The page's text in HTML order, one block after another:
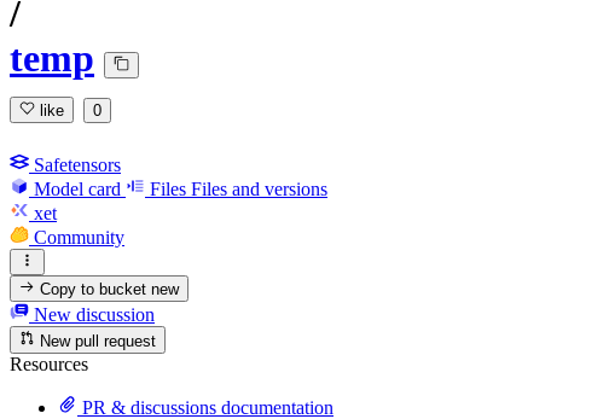
/
temp
like 0
Safetensors
Model card
Files Files and versions
xet
Community
Copy to bucketnew
New discussion
New pull request
Resources
PR & discussions documentation